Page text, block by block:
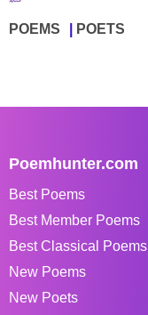
POEMS POETS
Poemhunter.com
Best Poems
Best Member Poems
Best Classical Poems
New Poems
New Poets